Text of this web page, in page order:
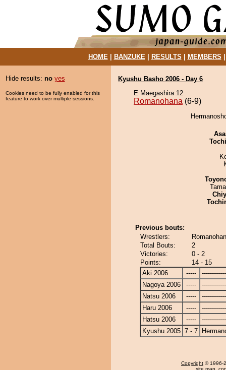
HOME| BANZUKE| RESULTS MEMBERS
Hide results: no yes
Cookies need to be fully enabled for this
feature to work over multiple sessions.
Kyushu Basho 2006 - Day 6
E Maegashira 12
Romanohana (6-9)
Previous bouts:
Wrestlers:
Total Bouts:
2
Victories:
0 - 2
Points:
14 - 15
Aki 2006
-----
Nagoya 2006
-----
Natsu 2006
-----
Haru 2006
-----
Hatsu 2006
-----
Kyushu 2005 7 - 7
Copyright © 1996-
site map,